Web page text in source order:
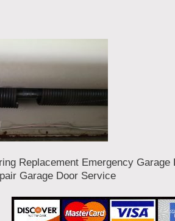
Replacement Emergency Garage
Garage Door Service